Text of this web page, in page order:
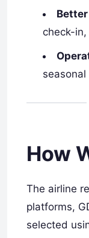
check-
How
The airline
platforms,
selected